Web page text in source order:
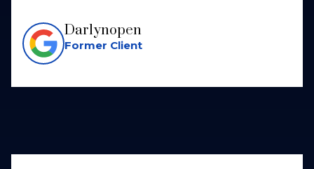
Darlynopen
Former Client